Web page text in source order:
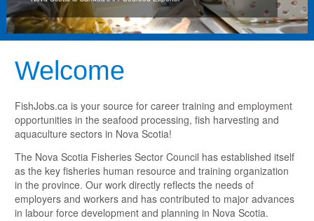
Welcome
FishJobs.ca is your source for career training and employment
opportunities in the seafood processing, fish harvesting and
aquaculture sectors in Nova Scotia!
The Nova Scotia Fisheries Sector Council has established itself
as the key fisheries human resource and training organization
in the province. Our work directly reflects the needs of
employers and workers and has contributed to major advances
in labour force development and planning in Nova Scotia.